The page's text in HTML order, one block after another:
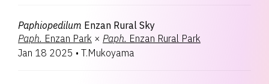
Paphiopedilum Enzan Rural Sky
Paph. Enzan Park × Paph. Enzan Rural Park
Jan 18 2025 • T.Mukoyama